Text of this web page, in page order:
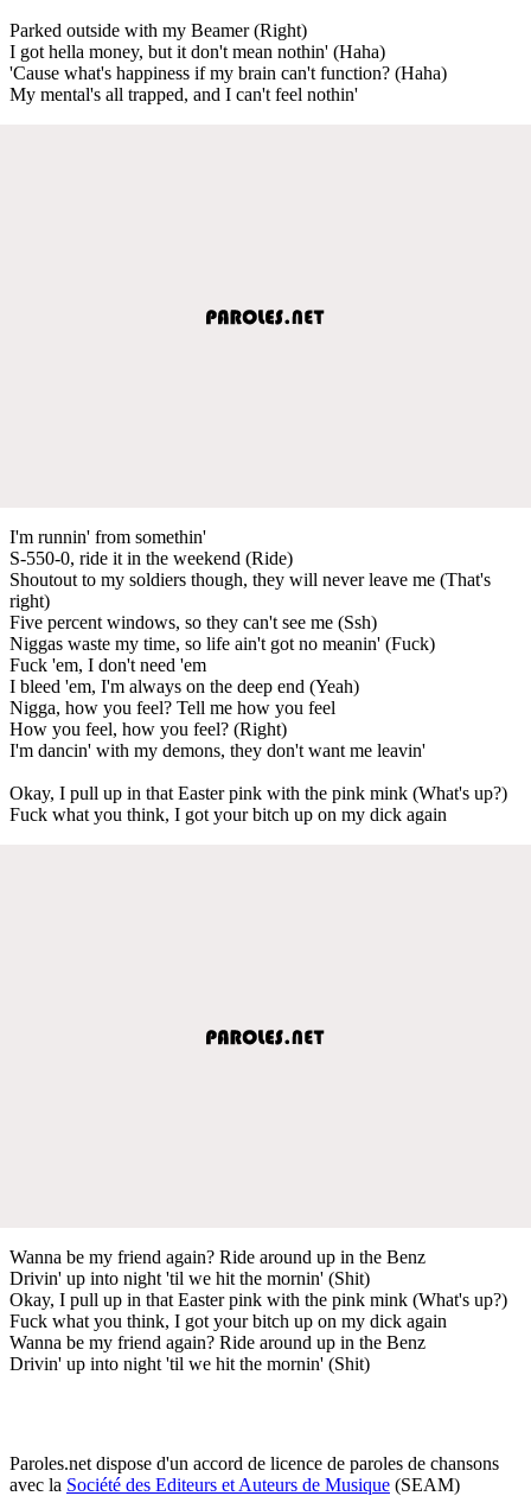
Parked outside with my Beamer (Right)
I got hella money, but it don't mean nothin' (Haha)
'Cause what's happiness if my brain can't function? (Haha)
My mental's all trapped, and I can't feel nothin'
I'm runnin' from somethin'
S-550-0, ride it in the weekend (Ride)
Shoutout to my soldiers though, they will never leave me (That's
right)
Five percent windows, so they can't see me (Ssh)
Niggas waste my time, so life ain't got no meanin' (Fuck)
Fuck 'em, I don't need 'em
I bleed 'em, I'm always on the deep end (Yeah)
Nigga, how you feel? Tell me how you feel
How you feel, how you feel? (Right)
I'm dancin' with my demons, they don't want me leavin'
Okay, I pull up in that Easter pink with the pink mink (What's up?)
Fuck what you think, I got your bitch up on my dick again
Wanna be my friend again? Ride around up in the Benz
Drivin' up into night 'til we hit the mornin' (Shit)
Okay, I pull up in that Easter pink with the pink mink (What's up?)
Fuck what you think, I got your bitch up on my dick again
Wanna be my friend again? Ride around up in the Benz
Drivin' up into night 'til we hit the mornin' (Shit)
Paroles.net dispose d'un accord de licence de paroles de chansons
avec la Société des Editeurs et Auteurs de Musique (SEAM)